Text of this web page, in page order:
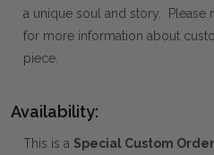
a unique soul and story.
for more information about
piece.
Availability:
This is a Special Custom Order